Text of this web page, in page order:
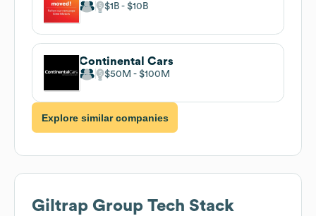
$1B $10B
Continental Cars
$50M $100M
Explore similar companies
Giltrap Group Tech Stack